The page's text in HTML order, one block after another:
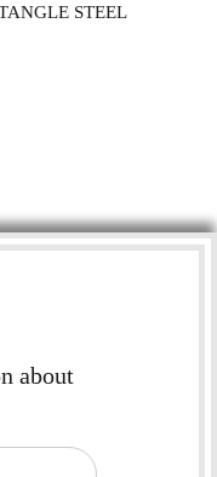
STEEL
about